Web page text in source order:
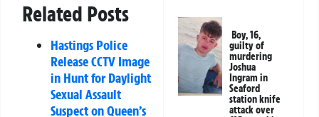
Related Posts
Hastings Police
Release CCTV Image
in Hunt for Daylight
Sexual Assault
Suspect on Queen’s
Boy, 16,
guilty of
murdering
Joshua
Ingram in
Seaford
station knife
attack over